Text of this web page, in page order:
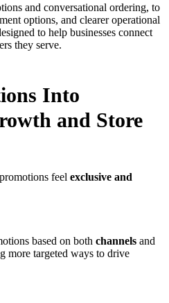
and conversational ordering, to
options, and clearer operational
to help businesses connect
they serve.
Into
and Store
feel exclusive and
based on both channels and
more targeted ways to drive